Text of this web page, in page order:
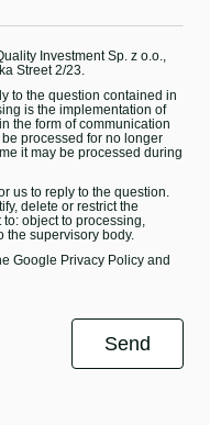
Investment Sp. z o.o.,
Street 2/23.
to the question contained in
is the implementation of
the form of communication
processed for no longer
it may be processed during
us to reply to the question.
delete or restrict the
object to processing,
the supervisory body.
Google Privacy Policy and